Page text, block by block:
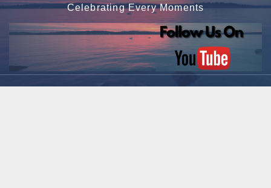
Celebrating Every Moments